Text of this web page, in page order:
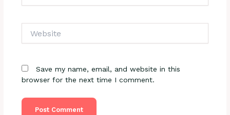
Save my name, email, and website in this
browser for the next time I comment.